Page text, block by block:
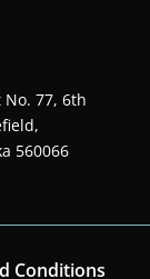
No. 77, 6th
560066
Conditions